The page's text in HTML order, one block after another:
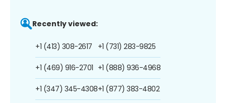
Recently viewed:
+1 (413) 308-2617
+1 (469) 916-2701
+1 (347) 345-4308
+1 (731) 283-9825
+1 (888) 936-4968
+1 (877) 383-4802